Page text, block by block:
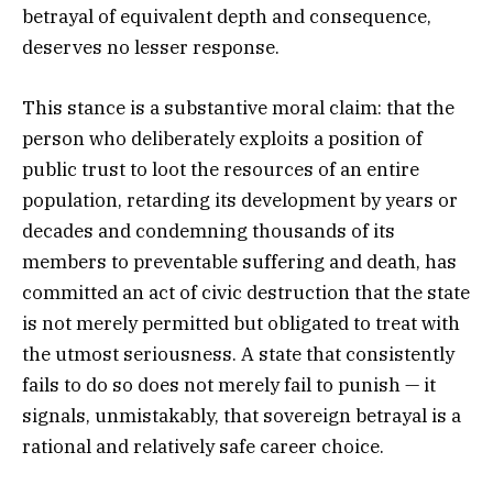
betrayal of equivalent depth and consequence,
deserves no lesser response.
This stance is a substantive moral claim: that the
person who deliberately exploits a position of
public trust to loot the resources of an entire
population, retarding its development by years or
decades and condemning thousands of its
members to preventable suffering and death, has
committed an act of civic destruction that the state
is not merely permitted but obligated to treat with
the utmost seriousness. A state that consistently
fails to do so does not merely fail to punish — it
signals, unmistakably, that sovereign betrayal is a
rational and relatively safe career choice.